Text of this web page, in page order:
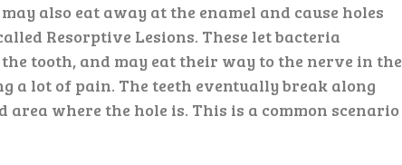
also eat away at the enamel and cause holes
Resorptive Lesions. These let bacteria
tooth, and may eat their way to the nerve in the
a lot of pain. The teeth eventually break along
area where the hole is. This is a common scenario